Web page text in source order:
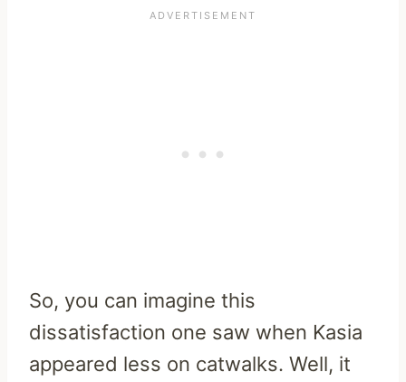
So, you can imagine this
dissatisfaction one saw when Kasia
appeared less on catwalks. Well, it